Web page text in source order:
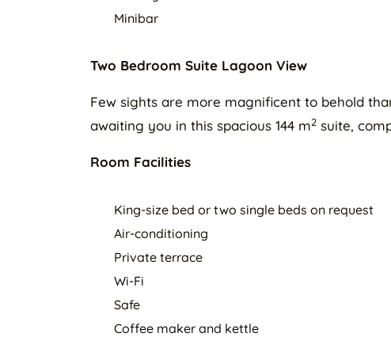
Minibar
Two Bedroom Suite Lagoon View
Few sights are more magnificent to behold
awaiting you in this spacious 144 m2 suite,
Room Facilities
King-size bed or two single beds on request
Air-conditioning
Private terrace
Wi-Fi
Safe
Coffee maker and kettle